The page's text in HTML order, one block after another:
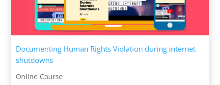
Documenting Human Rights Violation during internet
shutdowns
Online Course